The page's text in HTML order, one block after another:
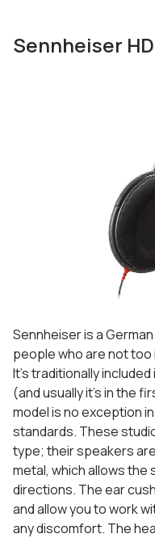
Sennheiser
Sennheiser is a
people who are not
It’s traditionally
(and usually it’s in the
model is no exception
standards. These
type; their speakers
metal, which allows the
directions. The ear
and allow you to work
any discomfort. The